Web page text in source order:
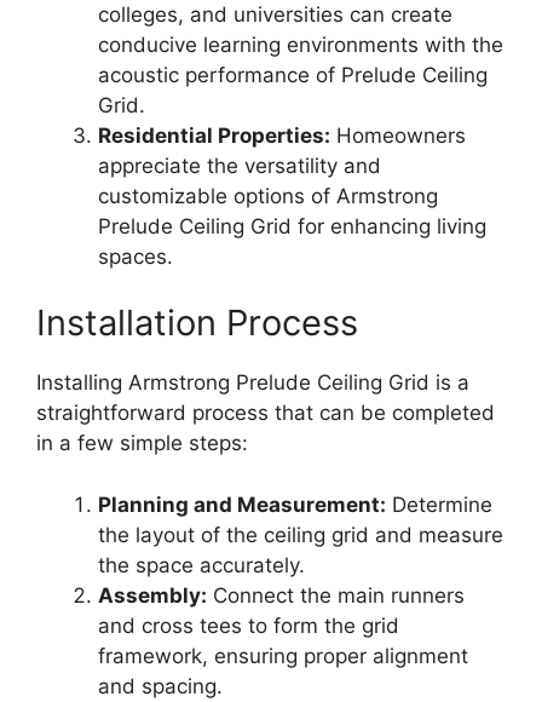
colleges, and universities can create
conducive learning environments with the
acoustic performance of Prelude Ceiling
Grid.
Residential Properties: Homeowners
appreciate the versatility and
customizable options of Armstrong
Prelude Ceiling Grid for enhancing living
spaces.
Installation Process
Installing Armstrong Prelude Ceiling Grid is a
straightforward process that can be completed
in a few simple steps:
Planning and Measurement: Determine
the layout of the ceiling grid and measure
the space accurately.
Assembly: Connect the main runners
and cross tees to form the grid
framework, ensuring proper alignment
and spacing.